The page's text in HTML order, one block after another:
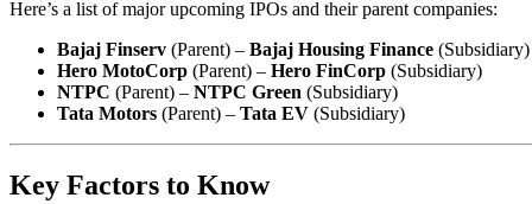
Here’s a list of major upcoming IPOs and their parent companies:
Bajaj Finserv (Parent) – Bajaj Housing Finance (Subsidiary)
Hero MotoCorp (Parent) – Hero FinCorp (Subsidiary)
NTPC (Parent) – NTPC Green (Subsidiary)
Tata Motors (Parent) – Tata EV (Subsidiary)
Key Factors to Know